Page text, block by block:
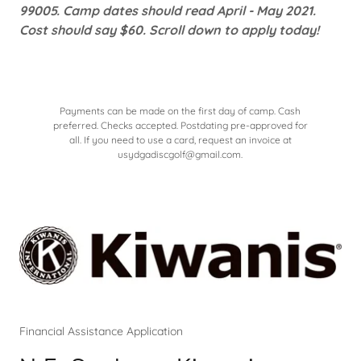
99005. Camp dates should read April - May 2021.
Cost should say $60. Scroll down to apply today!
Payments can be made on the first day of camp. Cash
preferred. Checks accepted. Postdating pre-approved for
all. If you need to use a card, request an invoice at
usydgadiscgolf@gmail.com.
Financial Assistance Application